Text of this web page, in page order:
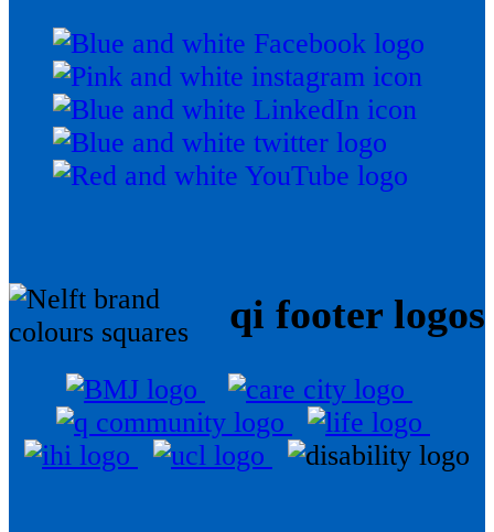
qi footer logos